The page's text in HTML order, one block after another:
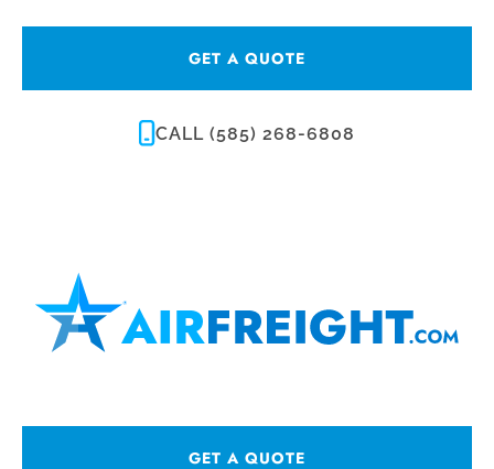
GET A QUOTE
CALL (585) 268-6808
GET A QUOTE